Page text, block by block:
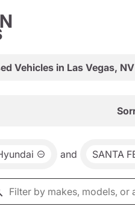
Vehicles in Las Vegas, NV
and SANTA